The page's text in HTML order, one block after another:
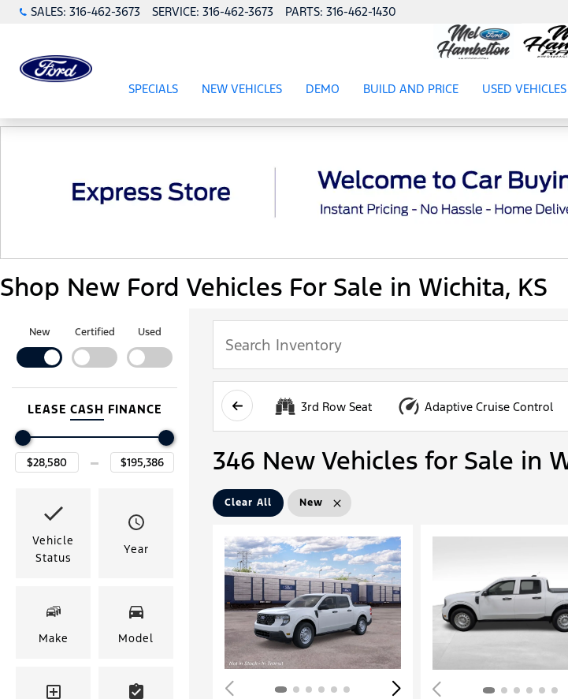
SALES: 316-462-3673 SERVICE: 316-462-3673 PARTS: 316-462-1430
SPECIALSSHOW
SPECIALSNEW VEHICLESSHOW
NEW VEHICLES
DEMO BUILD AND PRICE USED VEHICLES
Shop New Ford Vehicles For Sale in Wichita, KS
New Certified Used
LEASE CASH FINANCE
Vehicle
Status
Year
Make Model
3rd Row Seat Adaptive Cruise Control
346 New Vehicles for Sale in
Clear All New
Loading...